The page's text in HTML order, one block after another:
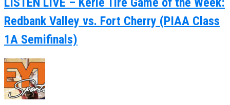
Redbank Valley vs. Fort Cherry (PIAA Class
1A Semifinals)